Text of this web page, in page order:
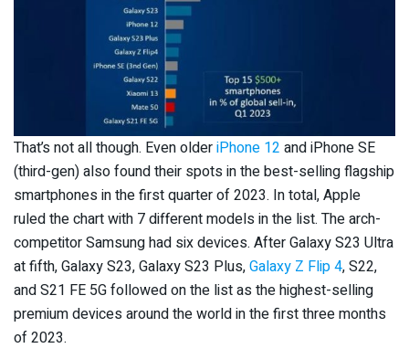
That’s not all though. Even olderiPhone 12 and iPhone SE
(third-gen) also found their spots in the best-selling flagship
smartphones in the first quarter of 2023. In total, Apple
ruled the chart with 7 different models in the list. The arch-
competitor Samsung had six devices. After Galaxy S23 Ultra
at fifth, Galaxy S23, Galaxy S23 Plus,Galaxy Z Flip 4, S22,
and S21 FE 5G followed on the list as the highest-selling
premium devices around the world in the first three months
of 2023.